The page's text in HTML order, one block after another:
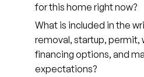
for this home right now?
What is included in the
removal, startup, permit,
financing options, and
expectations?